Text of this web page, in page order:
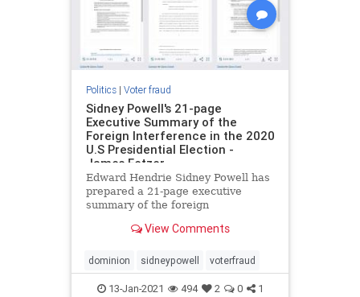
Politics| Voter fraud
Sidney Powell's 21-page
Executive Summary of the
Foreign Interference in the 2020
U.S Presidential Election -
James Fetzer
Edward Hendrie Sidney Powell has
prepared a 21-page executive
summary of the foreign
Presidential Election. It is linked
from Powell’s summary report: ***
These election systems appear to
have
View Comments
dominion sidneypowell voterfraud
13-Jan-2021 494 2 0 1